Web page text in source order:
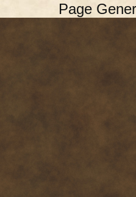
Page